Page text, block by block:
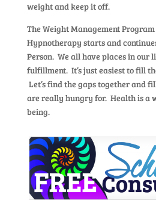
weight and keep it off.
The Weight Management
Hypnotherapy starts and
Person. We all have places in our
fulfillment. It’s just easiest to fill
Let’s find the gaps together and
are really hungry for. Health is a
being.